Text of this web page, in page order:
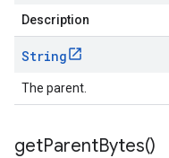
Description
String
The parent.
getParentBytes()